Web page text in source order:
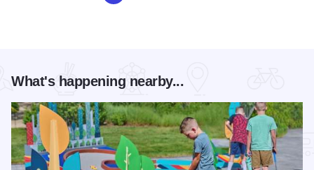
What's happening nearby...